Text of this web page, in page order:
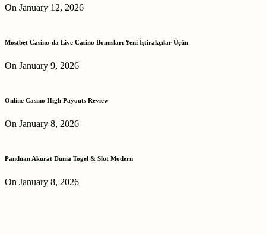
On January 12, 2026
Mostbet Casino-da Live Casino Bonusları Yeni İştirakçılar Üçün
On January 9, 2026
Online Casino High Payouts Review
On January 8, 2026
Panduan Akurat Dunia Togel & Slot Modern
On January 8, 2026